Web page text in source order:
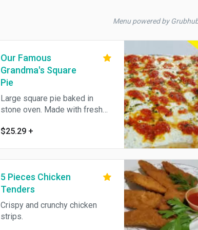
Menu powered by
Our Famous
Grandma's Square
Pie
Large square pie baked in
stone oven. Made with fresh
and marinara sauce.
$25.29 +
5 Pieces Chicken
Tenders
Crispy and crunchy chicken
strips.